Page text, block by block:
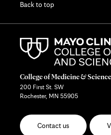
Back to top
College of Medicine & Science
200 First St. SW
Rochester, MN 55905
Contact us